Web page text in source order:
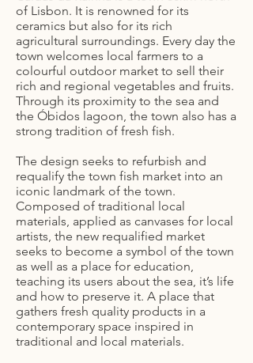
of Lisbon. It is renowned for its
ceramics but also for its rich
agricultural surroundings. Every day the
town welcomes local farmers to a
colourful outdoor market to sell their
rich and regional vegetables and fruits.
Through its proximity to the sea and
the Óbidos lagoon, the town also has a
strong tradition of fresh fish.
The design seeks to refurbish and
requalify the town fish market into an
iconic landmark of the town.
Composed of traditional local
materials, applied as canvases for local
artists, the new requalified market
seeks to become a symbol of the town
as well as a place for education,
teaching its users about the sea, it’s life
and how to preserve it. A place that
gathers fresh quality products in a
contemporary space inspired in
traditional and local materials.